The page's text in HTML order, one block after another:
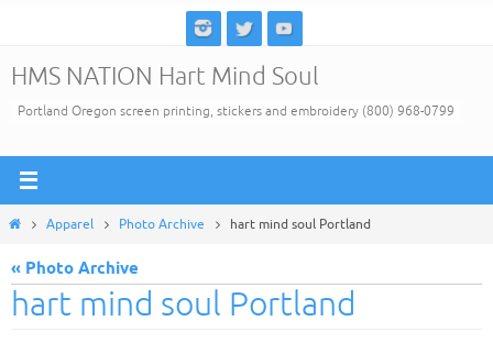
content
HMS NATION Hart Mind Soul
Portland Oregon screen printing, stickers and embroidery (800) 968-0799
HomeApparel Photo Archive hart mind soul Portland
« Photo Archive
hart mind soul Portland